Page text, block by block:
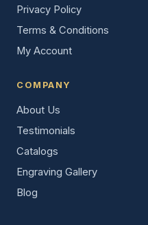
Privacy Policy
Terms & Conditions
My Account
COMPANY
About Us
Testimonials
Catalogs
Engraving Gallery
Blog